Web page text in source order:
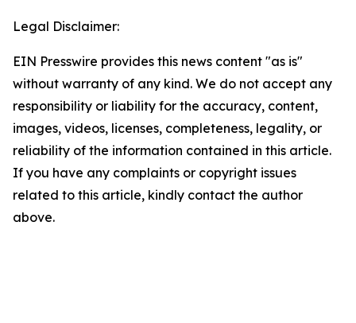
Legal Disclaimer:
EIN Presswire provides this news content "as is"
without warranty of any kind. We do not accept any
responsibility or liability for the accuracy, content,
images, videos, licenses, completeness, legality, or
reliability of the information contained in this article.
If you have any complaints or copyright issues
related to this article, kindly contact the author
above.